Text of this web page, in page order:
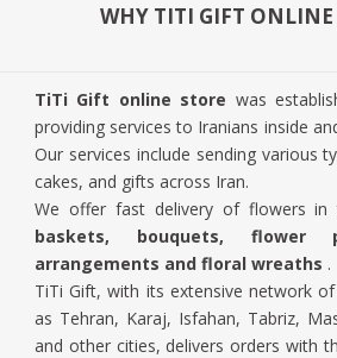
WHY TITI GIFT ONLINE
TiTi Gift online store was
providing services to Iranians inside
Our services include sending various
cakes, and gifts across Iran.
We offer fast delivery of flowers
baskets, bouquets,
arrangements and floral wreaths .
TiTi Gift, with its extensive network
as Tehran, Karaj, Isfahan, Tabriz,
and other cities, delivers orders with